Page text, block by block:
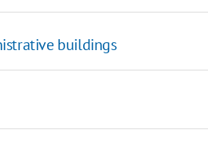
buildings